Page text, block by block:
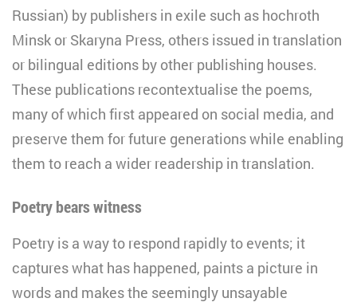
Russian) by publishers in exile such as hochroth
Minsk or Skaryna Press, others issued in translation
or bilingual editions by other publishing houses.
These publications recontextualise the poems,
many of which first appeared on social media, and
preserve them for future generations while enabling
them to reach a wider readership in translation.
Poetry bears witness
Poetry is a way to respond rapidly to events; it
captures what has happened, paints a picture in
words and makes the seemingly unsayable